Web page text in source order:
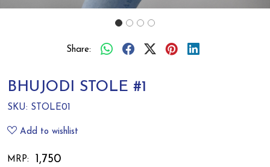
Share:
BHUJODI STOLE #1
SKU: STOLE01
Add to wishlist
MRP: ₹ 1,750